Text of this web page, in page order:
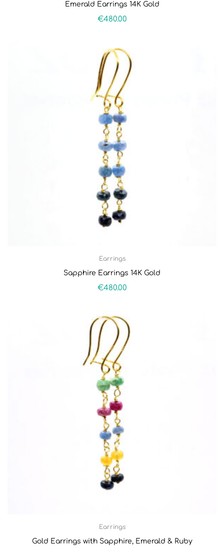
Emerald Earrings 14K Gold
€480.00
Earrings
Sapphire Earrings 14K Gold
€480.00
Earrings
Gold Earrings with Sapphire, Emerald & Ruby